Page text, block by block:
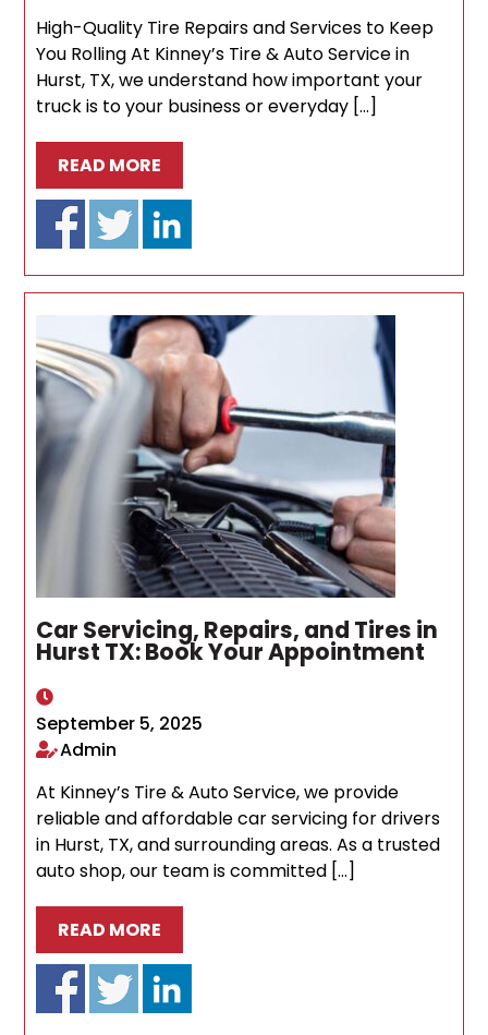
High-Quality Tire Repairs and Services to Keep
You Rolling At Kinney’s Tire & Auto Service in
Hurst, TX, we understand how important your
truck is to your business or everyday […]
READ MORE
Car Servicing, Repairs, and Tires in
Hurst TX: Book Your Appointment
September 5, 2025
Admin
At Kinney’s Tire & Auto Service, we provide
reliable and affordable car servicing for drivers
in Hurst, TX, and surrounding areas. As a trusted
auto shop, our team is committed […]
READ MORE